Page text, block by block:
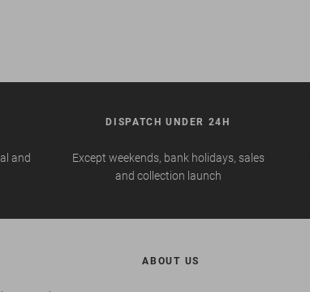
and
DISPATCH UNDER 24H
Except weekends, bank holidays, sales
and collection launch
ABOUT US